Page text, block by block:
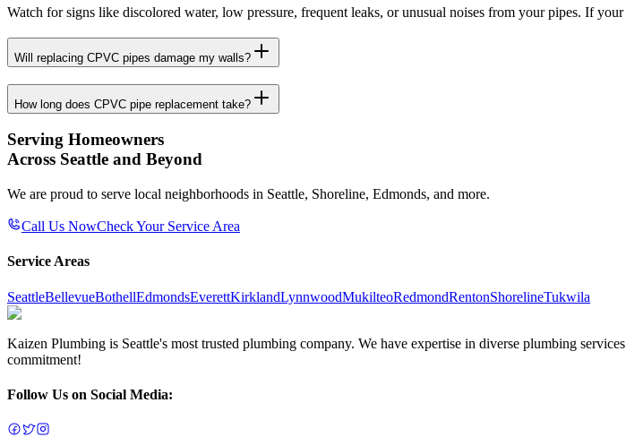
Watch for signs like discolored water, low pressure, frequent leaks, or unusual noises from your pipes. If your
Will replacing CPVC pipes damage my walls?
How long does CPVC pipe replacement take?
Serving Homeowners
Across Seattle and Beyond
We are proud to serve local neighborhoods in Seattle, Shoreline, Edmonds, and more.
Call Us NowCheck Your Service Area
Service Areas
SeattleBellevueBothellEdmondsEverettKirklandLynnwoodMukilteoRedmondRentonShorelineTukwila
Kaizen Plumbing is Seattle's most trusted plumbing company. We have expertise in diverse plumbing
commitment!
Follow Us on Social Media: